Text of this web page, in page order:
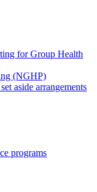
for Group Health
(NGHP)
aside arrangements
programs